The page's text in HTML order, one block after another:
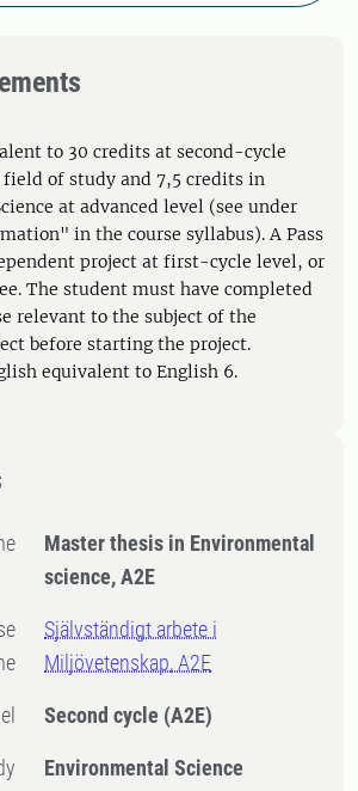
to 30 credits at second-cycle
of study and 7,5 credits in
at advanced level (see under
in the course syllabus). A Pass
project at first-cycle level, or
The student must have completed
relevant to the subject of the
before starting the project.
equivalent to English 6.
Master thesis in Environmental
science, A2E
Självständigt arbete i
Miljövetenskap, A2E
Second cycle (A2E)
Environmental Science